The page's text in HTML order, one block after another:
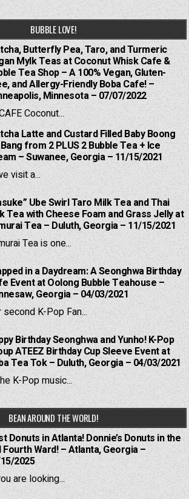
BUBBLE LOVE!
Butterfly Pea, Taro, and Turmeric
Mylk Teas at Coconut Whisk Cafe &
Tea Shop – A 100% Vegan, Gluten-
and Allergy-Friendly Boba Cafe! –
Minnesota – 07/07/2022
Coconut...
Latte and Custard Filled Baby Boong
from 2 PLUS 2 Bubble Tea + Ice
– Suwanee, Georgia – 11/15/2021
visit a...
Ube Swirl Taro Milk Tea and Thai
Tea with Cheese Foam and Grass Jelly at
Tea – Duluth, Georgia – 11/15/2021
Tea is one...
in a Daydream: A Seonghwa Birthday
Event at Oolong Bubble Teahouse –
Georgia – 04/03/2021
second K-Pop Fan...
Birthday Seonghwa and Yunho! K-Pop
ATEEZ Birthday Cup Sleeve Event at
Tea Tok – Duluth, Georgia – 04/03/2021
K-Pop music...
BEAN AROUND THE WORLD!
Donuts in Atlanta! Donnie’s Donuts in the
Fourth Ward! – Atlanta, Georgia –
2025
are looking...